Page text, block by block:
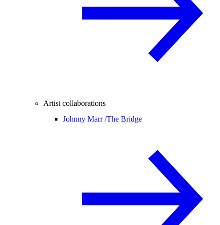
Artist collaborations
Johnny Marr /The Bridge